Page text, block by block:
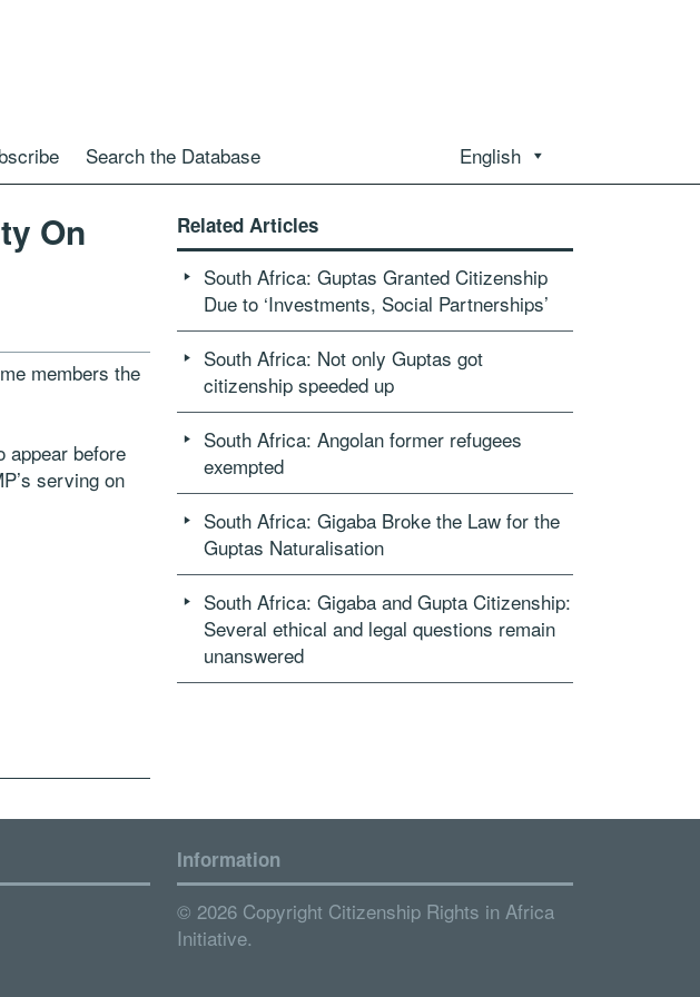
Search the Database English
On
members the
appear before
serving on
Related Articles
South Africa: Guptas Granted Citizenship
Due to ‘Investments, Social Partnerships’
South Africa: Not only Guptas got
citizenship speeded up
South Africa: Angolan former refugees
exempted
South Africa: Gigaba Broke the Law for the
Guptas Naturalisation
South Africa: Gigaba and Gupta Citizenship:
Several ethical and legal questions remain
unanswered
Information
© 2026 Copyright Citizenship Rights in Africa
Initiative.